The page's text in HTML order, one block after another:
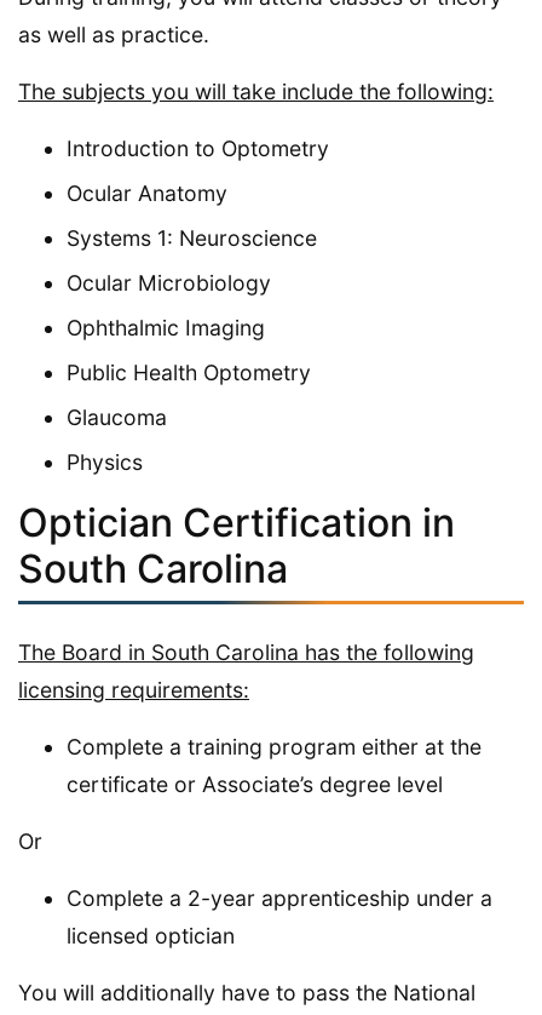
as well as practice.
The subjects you will take include the following:
Introduction to Optometry
Ocular Anatomy
Systems 1: Neuroscience
Ocular Microbiology
Ophthalmic Imaging
Public Health Optometry
Glaucoma
Physics
Optician Certification in
South Carolina
The Board in South Carolina has the following
licensing requirements:
Complete a training program either at the
certificate or Associate’s degree level
Or
Complete a 2-year apprenticeship under a
licensed optician
You will additionally have to pass the National